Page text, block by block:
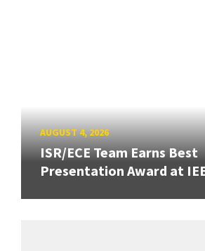
AUGUST 4, 2026
ISR/ECE Team Earns Best
Presentation Award at